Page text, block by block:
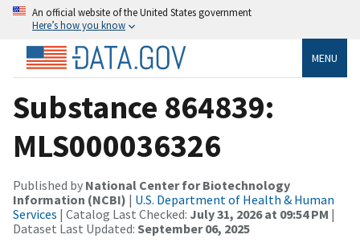
An official website of the United States government
Here’s how you know
MENU
Substance 864839:
MLS000036326
Published by National Center for Biotechnology
Information (NCBI) | U.S. Department of Health & Human
Services | Catalog Last Checked: July 31, 2026 at 09:54 PM |
Dataset Last Updated: September 06, 2025